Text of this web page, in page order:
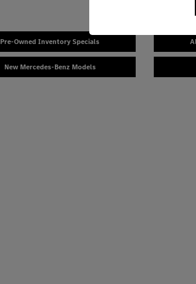
Explore Our
Pre-Owned Inventory Specials
New Mercedes-Benz Models